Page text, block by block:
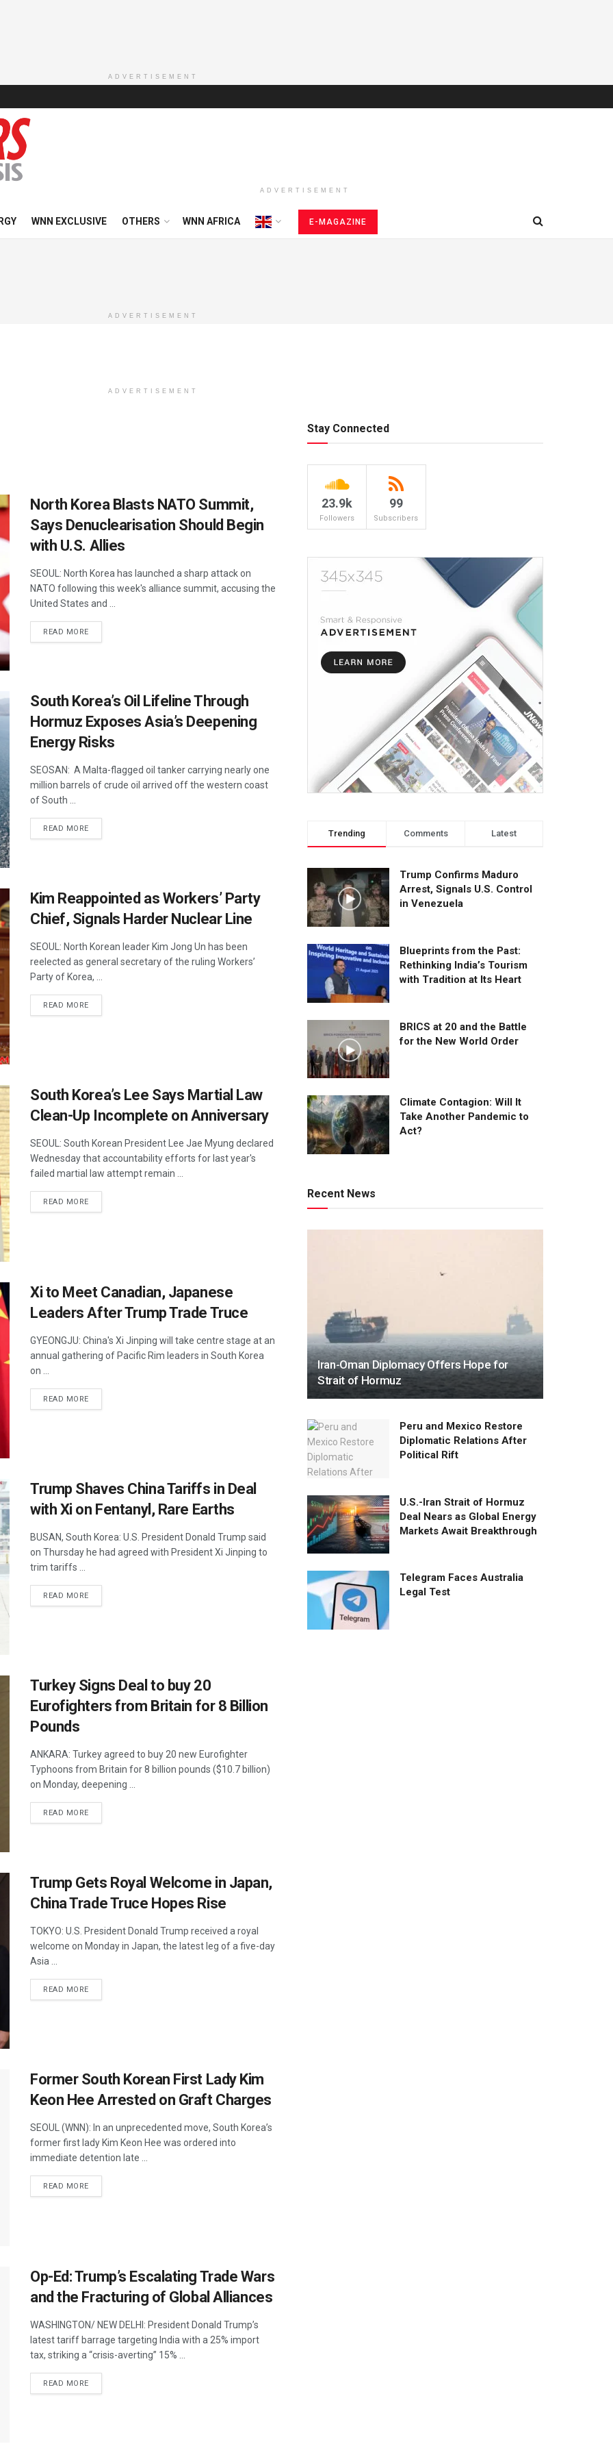
ADVERTISEMENT
ADVERTISEMENT
WNN EXCLUSIVE OTHERS WNN AFRICA E-MAGAZINE
ADVERTISEMENT
ADVERTISEMENT
North Korea Blasts NATO Summit,
Says Denuclearisation Should Begin
with U.S. Allies
SEOUL: North Korea has launched a sharp attack on
NATO following this week's alliance summit, accusing the
United States and ...
READ MOREDETAILS
South Korea’s Oil Lifeline Through
Hormuz Exposes Asia’s Deepening
Energy Risks
SEOSAN: A Malta-flagged oil tanker carrying nearly one
million barrels of crude oil arrived off the western coast
of South ...
READ MOREDETAILS
Kim Reappointed as Workers’ Party
Chief, Signals Harder Nuclear Line
SEOUL: North Korean leader Kim Jong Un has been
reelected as general secretary of the ruling Workers’
Party of Korea, ...
READ MOREDETAILS
South Korea’s Lee Says Martial Law
Clean-Up Incomplete on Anniversary
SEOUL: South Korean President Lee Jae Myung declared
Wednesday that accountability efforts for last year's
failed martial law attempt remain ...
READ MOREDETAILS
Xi to Meet Canadian, Japanese
Leaders After Trump Trade Truce
GYEONGJU: China's Xi Jinping will take centre stage at an
annual gathering of Pacific Rim leaders in South Korea
on ...
READ MOREDETAILS
Trump Shaves China Tariffs in Deal
with Xi on Fentanyl, Rare Earths
BUSAN, South Korea: U.S. President Donald Trump said
on Thursday he had agreed with President Xi Jinping to
trim tariffs ...
READ MOREDETAILS
Turkey Signs Deal to buy 20
Eurofighters from Britain for 8 Billion
Pounds
ANKARA: Turkey agreed to buy 20 new Eurofighter
Typhoons from Britain for 8 billion pounds ($10.7 billion)
on Monday, deepening ...
READ MOREDETAILS
Trump Gets Royal Welcome in Japan,
China Trade Truce Hopes Rise
TOKYO: U.S. President Donald Trump received a royal
welcome on Monday in Japan, the latest leg of a five-day
Asia ...
READ MOREDETAILS
Former South Korean First Lady Kim
Keon Hee Arrested on Graft Charges
SEOUL (WNN): In an unprecedented move, South Korea’s
former first lady Kim Keon Hee was ordered into
immediate detention late ...
READ MOREDETAILS
Op-Ed: Trump’s Escalating Trade Wars
and the Fracturing of Global Alliances
WASHINGTON/ NEW DELHI: President Donald Trump’s
latest tariff barrage targeting India with a 25% import
tax, striking a “crisis-averting” 15% ...
READ MOREDETAILS
Stay Connected
23.9k
Followers
99
Subscribers
Trending Comments Latest
Trump Confirms Maduro
Arrest, Signals U.S. Control
in Venezuela
Blueprints from the Past:
Rethinking India’s Tourism
with Tradition at Its Heart
BRICS at 20 and the Battle
for the New World Order
Climate Contagion: Will It
Take Another Pandemic to
Act?
Recent News
Iran-Oman Diplomacy Offers Hope for
Strait of Hormuz
Peru and Mexico Restore
Diplomatic Relations After
Political Rift
U.S.-Iran Strait of Hormuz
Deal Nears as Global Energy
Markets Await Breakthrough
Telegram Faces Australia
Legal Test